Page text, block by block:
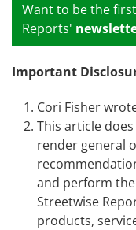
Want to be the
Reports'
Important
Cori Fisher
This article
render general
and perform
Streetwise
products,